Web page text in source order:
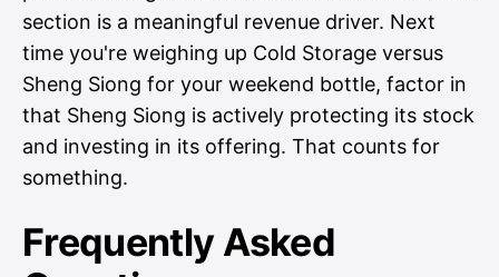
section is a meaningful revenue driver. Next
time you're weighing up Cold Storage versus
Sheng Siong for your weekend bottle, factor in
that Sheng Siong is actively protecting its stock
and investing in its offering. That counts for
something.
Frequently Asked